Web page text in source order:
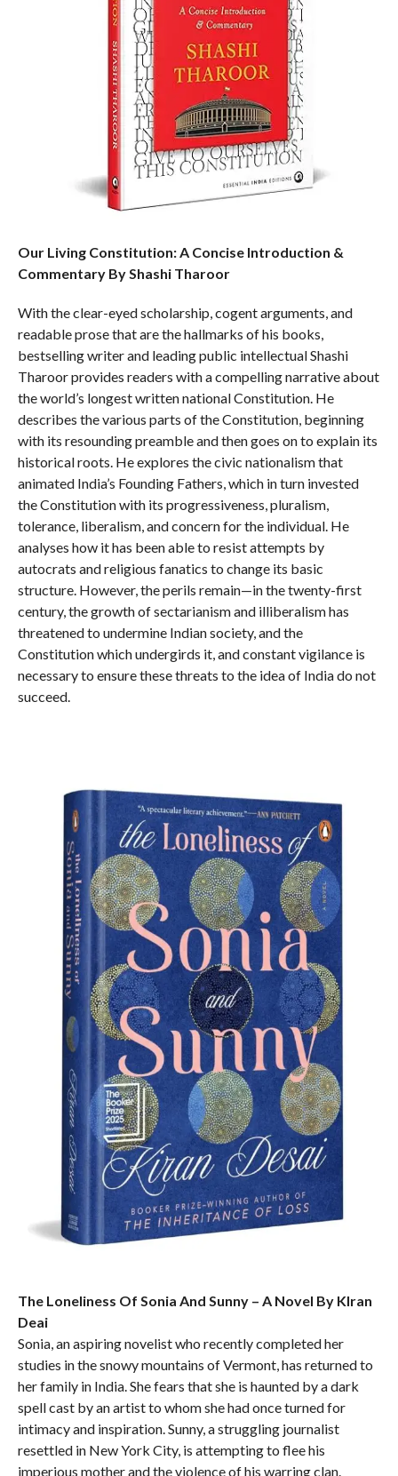
Our Living Constitution: A Concise Introduction &
Commentary By Shashi Tharoor
With the clear-eyed scholarship, cogent arguments, and
readable prose that are the hallmarks of his books,
bestselling writer and leading public intellectual Shashi
Tharoor provides readers with a compelling narrative about
the world’s longest written national Constitution. He
describes the various parts of the Constitution, beginning
with its resounding preamble and then goes on to explain its
historical roots. He explores the civic nationalism that
animated India’s Founding Fathers, which in turn invested
the Constitution with its progressiveness, pluralism,
tolerance, liberalism, and concern for the individual. He
analyses how it has been able to resist attempts by
autocrats and religious fanatics to change its basic
structure. However, the perils remain—in the twenty-first
century, the growth of sectarianism and illiberalism has
threatened to undermine Indian society, and the
Constitution which undergirds it, and constant vigilance is
necessary to ensure these threats to the idea of India do not
succeed.
The Loneliness Of Sonia And Sunny – A Novel By KIran
Deai
Sonia, an aspiring novelist who recently completed her
studies in the snowy mountains of Vermont, has returned to
her family in India. She fears that she is haunted by a dark
spell cast by an artist to whom she had once turned for
intimacy and inspiration. Sunny, a struggling journalist
resettled in New York City, is attempting to flee his
imperious mother and the violence of his warring clan.